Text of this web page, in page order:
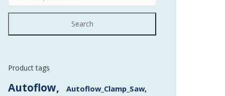
Search
Product tags
Autoflow
Autoflow_Clamp_Saw